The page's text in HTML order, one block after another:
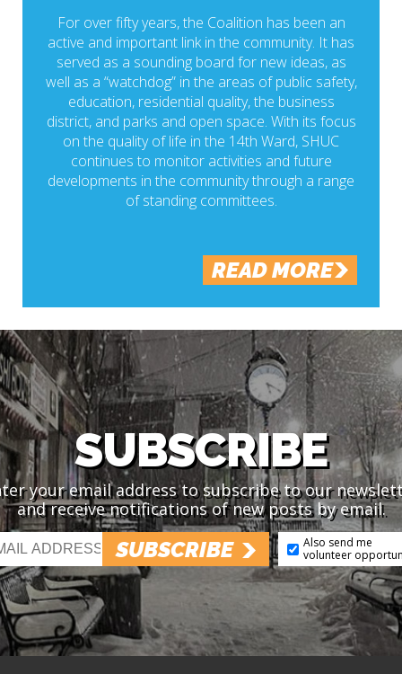
For over fifty years, the Coalition has been an
active and important link in the community. It has
served as a sounding board for new ideas, as
well as a “watchdog” in the areas of public safety,
education, residential quality, the business
district, and parks and open space. With its focus
on the quality of life in the 14th Ward, SHUC
continues to monitor activities and future
developments in the community through a range
of standing committees.
READ MORE
SUBSCRIBE
your email address to subscribe to our
and receive notifications of new posts by email.
SUBSCRIBE
Also send me
volunteer